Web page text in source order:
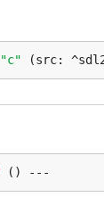
"c" (src:
() ---